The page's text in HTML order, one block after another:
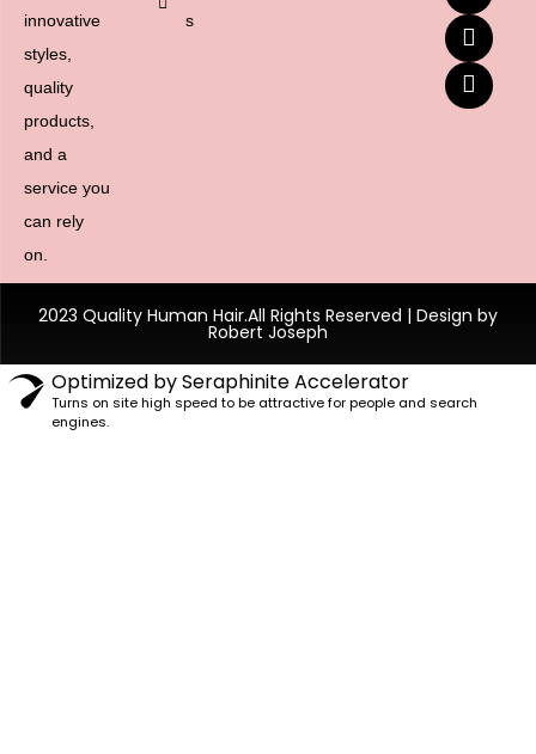
innovative
styles,
quality
products,
and a
service you
can rely
on.
s
2023 Quality Human Hair.All Rights Reserved | Design by
Robert Joseph
Optimized by Seraphinite Accelerator
Turns on site high speed to be attractive for people and search
engines.